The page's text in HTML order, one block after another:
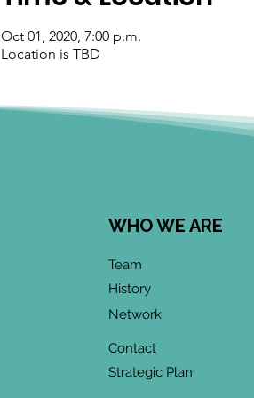
Oct 01, 2020, 7:00 p.m.
Location is TBD
WHO WE ARE
Team
History
Network
Contact
Strategic Plan